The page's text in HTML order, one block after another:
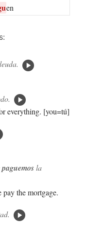
en
everything. [you=tú]
paguemosla
the mortgage.